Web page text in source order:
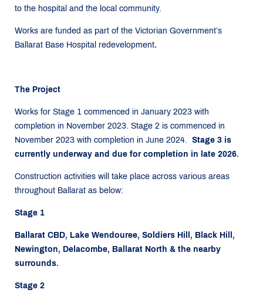
to the hospital and the local community.
Works are funded as part of the Victorian Government’s
Ballarat Base Hospital redevelopment.
The Project
Works for Stage 1 commenced in January 2023 with
completion in November 2023. Stage 2 is commenced in
November 2023 with completion in June 2024. Stage 3 is
currently underway and due for completion in late 2026.
Construction activities will take place across various areas
throughout Ballarat as below:
Stage 1
Ballarat CBD, Lake Wendouree, Soldiers Hill, Black Hill,
Newington, Delacombe, Ballarat North & the nearby
surrounds.
Stage 2